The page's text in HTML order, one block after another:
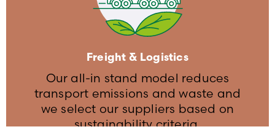
We limit our energy consumption by
strictly controlling ligthing, heating
and HVAC levels
The event venue and stands are
equipped with LED lighting
Freight & Logistics
Our all-in stand model reduces
transport emissions and waste and
we select our suppliers based on
sustainability criteria​.